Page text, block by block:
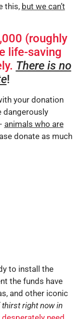
this, but we can’t
(roughly
life-saving
There is no
!
your donation
dangerously
animals who are
donate as much
to install the
the funds have
and other iconic
right now in